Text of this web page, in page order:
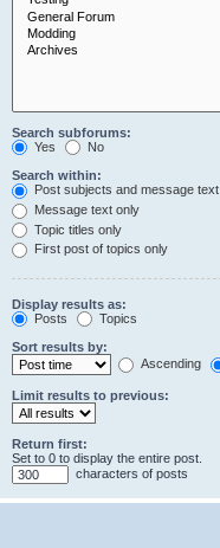
Search subforums:
Yes
No
Search within:
Post subjects and message text
Message text only
Topic titles only
First post of topics only
Display results as:
Posts
Topics
Sort results by:
Ascending
Limit results to previous:
Return first:
Set to 0 to display the entire post.
characters of posts